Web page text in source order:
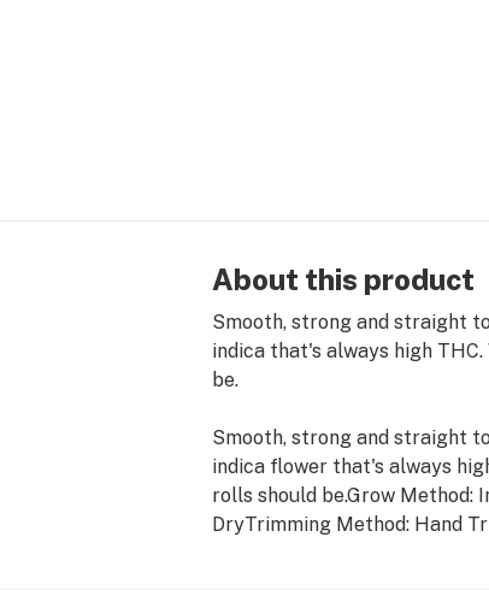
About this product
Smooth, strong and straight
indica that's always high
be.
Smooth, strong and straight
indica flower that's always
rolls should be.Grow Method:
DryTrimming Method: Hand